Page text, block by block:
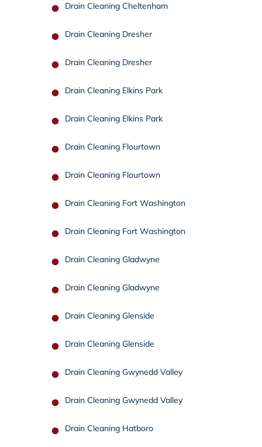
Drain Cleaning Cheltenham
Drain Cleaning Dresher
Drain Cleaning Dresher
Drain Cleaning Elkins Park
Drain Cleaning Elkins Park
Drain Cleaning Flourtown
Drain Cleaning Flourtown
Drain Cleaning Fort Washington
Drain Cleaning Fort Washington
Drain Cleaning Gladwyne
Drain Cleaning Gladwyne
Drain Cleaning Glenside
Drain Cleaning Glenside
Drain Cleaning Gwynedd Valley
Drain Cleaning Gwynedd Valley
Drain Cleaning Hatboro